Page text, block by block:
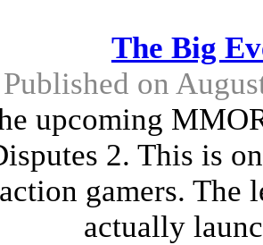
The Big
Published on
upcoming
2. This is
action gamers. The
actually